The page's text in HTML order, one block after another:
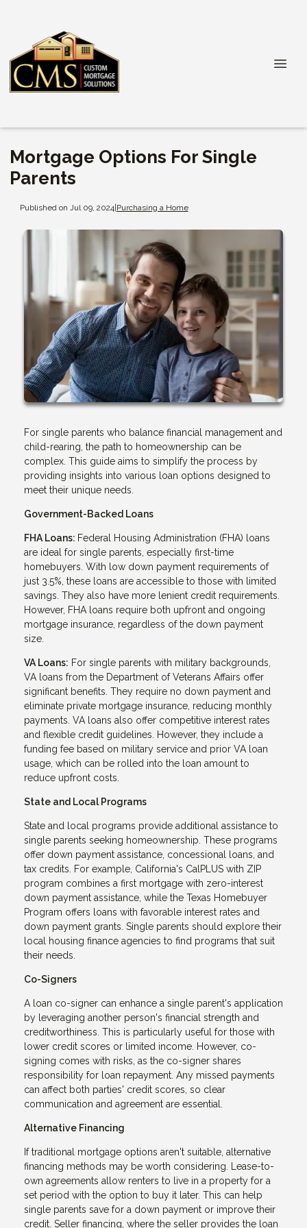
Mortgage Options For Single
Parents
Published on Jul 09, 2024|Purchasing a Home
For single parents who balance financial management and
child-rearing, the path to homeownership can be
complex. This guide aims to simplify the process by
providing insights into various loan options designed to
meet their unique needs.
Government-Backed Loans
FHA Loans: Federal Housing Administration (FHA) loans
are ideal for single parents, especially first-time
homebuyers. With low down payment requirements of
just 3.5%, these loans are accessible to those with limited
savings. They also have more lenient credit requirements.
However, FHA loans require both upfront and ongoing
mortgage insurance, regardless of the down payment
size.
VA Loans: For single parents with military backgrounds,
VA loans from the Department of Veterans Affairs offer
significant benefits. They require no down payment and
eliminate private mortgage insurance, reducing monthly
payments. VA loans also offer competitive interest rates
and flexible credit guidelines. However, they include a
funding fee based on military service and prior VA loan
usage, which can be rolled into the loan amount to
reduce upfront costs.
State and Local Programs
State and local programs provide additional assistance to
single parents seeking homeownership. These programs
offer down payment assistance, concessional loans, and
tax credits. For example, California's CalPLUS with ZIP
program combines a first mortgage with zero-interest
down payment assistance, while the Texas Homebuyer
Program offers loans with favorable interest rates and
down payment grants. Single parents should explore their
local housing finance agencies to find programs that suit
their needs.
Co-Signers
A loan co-signer can enhance a single parent's application
by leveraging another person's financial strength and
creditworthiness. This is particularly useful for those with
lower credit scores or limited income. However, co-
signing comes with risks, as the co-signer shares
responsibility for loan repayment. Any missed payments
can affect both parties' credit scores, so clear
communication and agreement are essential.
Alternative Financing
If traditional mortgage options aren't suitable, alternative
financing methods may be worth considering. Lease-to-
own agreements allow renters to live in a property for a
set period with the option to buy it later. This can help
single parents save for a down payment or improve their
credit. Seller financing, where the seller provides the loan